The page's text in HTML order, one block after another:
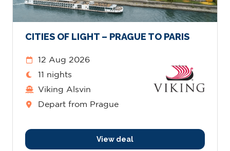
CITIES OF LIGHT – PRAGUE TO PARIS
12 Aug 2026
11 nights
Viking Alsvin
Depart from Prague
View deal